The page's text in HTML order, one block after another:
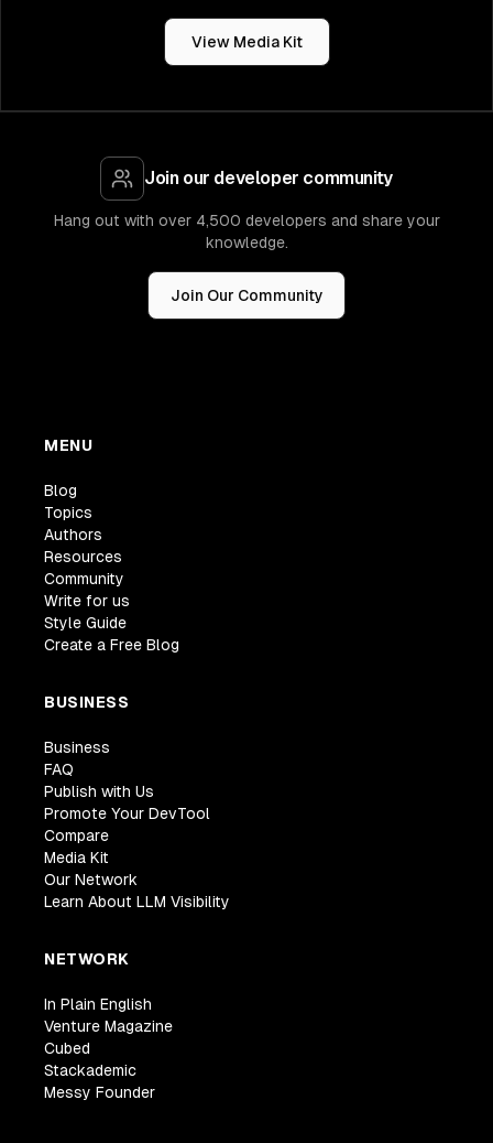
View Media Kit
Join our developer community
Hang out with over 4,500 developers and share your
knowledge.
Join Our Community
MENU
Blog
Topics
Authors
Resources
Community
Write for us
Style Guide
Create a Free Blog
BUSINESS
Business
FAQ
Publish with Us
Promote Your DevTool
Compare
Media Kit
Our Network
Learn About LLM Visibility
NETWORK
In Plain English
Venture Magazine
Cubed
Stackademic
Messy Founder